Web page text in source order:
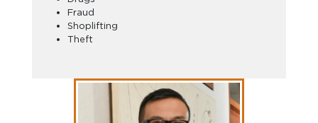
Fraud
Shoplifting
Theft